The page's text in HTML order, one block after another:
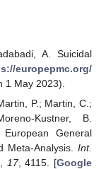
A. Suicidal
europepmc.org/
May 2023).
P.; Martin, C.;
Kustner, B.
General
Meta-Analysis. Int.
17, 4115. [Google